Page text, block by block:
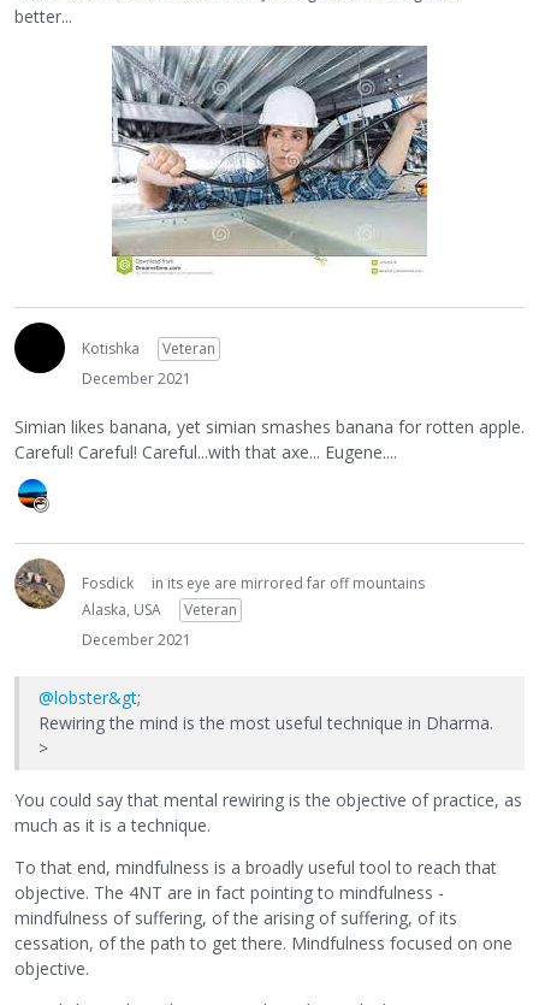
better...
Kotishka
Veteran
December 2021
Simian likes banana, yet simian smashes banana for rotten apple.
Careful! Careful! Careful...with that axe... Eugene....
Fosdick
in its eye are mirrored far off mountains
Alaska, USA
Veteran
December 2021
@lobster&gt;
Rewiring the mind is the most useful technique in Dharma.
>
You could say that mental rewiring is the objective of practice, as
much as it is a technique.
To that end, mindfulness is a broadly useful tool to reach that
objective. The 4NT are in fact pointing to mindfulness -
mindfulness of suffering, of the arising of suffering, of its
cessation, of the path to get there. Mindfulness focused on one
objective.